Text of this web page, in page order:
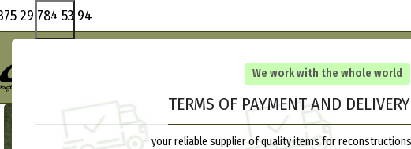
We work with the whole world
TERMS OF PAYMENT AND
your reliable supplier of quality items for
29 784 53 94
HOME